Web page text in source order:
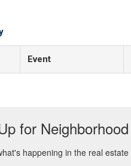
Event